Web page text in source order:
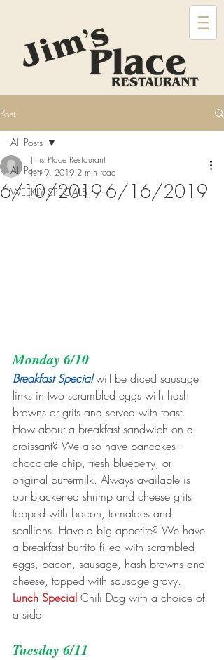
Post
All Posts
WEEKLY SPECIALS
All Posts
6/10/2019-6/16/2019
Jims Place Restaurant
Jun 9, 2019 2 min read
Monday 6/10
Breakfast Special will be diced sausage
links in two scrambled eggs with hash
browns or grits and served with toast.
How about a breakfast sandwich on a
croissant? We also have pancakes -
chocolate chip, fresh blueberry, or
original buttermilk. Always available is
our blackened shrimp and cheese grits
topped with bacon, tomatoes and
scallions. Have a big appetite? We have
a breakfast burrito filled with scrambled
eggs, bacon, sausage, hash browns and
cheese, topped with sausage gravy.
Lunch Special Chili Dog with a choice of
a side
Tuesday 6/11